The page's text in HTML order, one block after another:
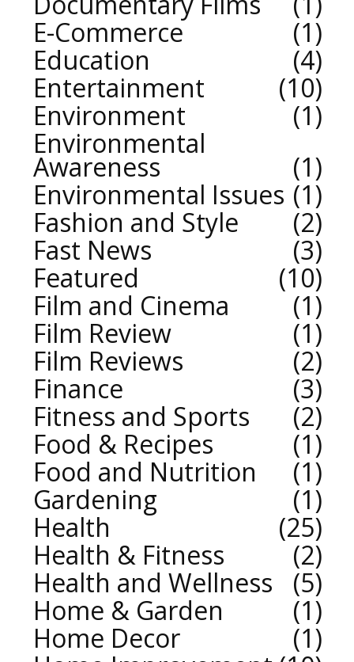
E-Commerce
1
Education
4
Entertainment
10
Environment
1
Environmental
Awareness
1
Environmental Issues 1
Fashion and Style
2
Fast News
3
Featured
10
Film and Cinema
1
Film Review
1
Film Reviews
2
Finance
3
Fitness and Sports
2
Food & Recipes
1
Food and Nutrition
1
Gardening
1
Health
25
Health & Fitness
2
Health and Wellness
5
Home & Garden
1
Home Decor
1